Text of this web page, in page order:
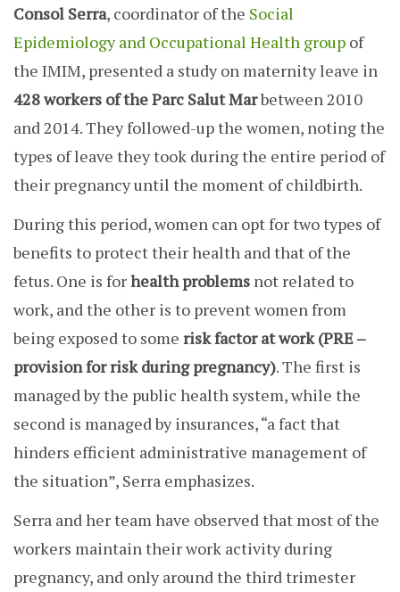
Consol Serra, coordinator of the Social
Epidemiology and Occupational Health group of
the IMIM, presented a study on maternity leave in
428 workers of the Parc Salut Marbetween 2010
and 2014. They followed-up the women, noting the
types of leave they took during the entire period of
their pregnancy until the moment of childbirth.
During this period, women can opt for two types of
benefits to protect their health and that of the
fetus. One is forhealth problems not related to
work, and the other is to prevent women from
being exposed to some risk factor at work (PRE –
provision for risk during pregnancy).The first is
managed by the public health system, while the
second is managed by insurances, “a fact that
hinders efficient administrative management of
the situation”, Serra emphasizes.
Serra and her team have observed that most of the
workers maintain their work activity during
pregnancy, and only around the third trimester